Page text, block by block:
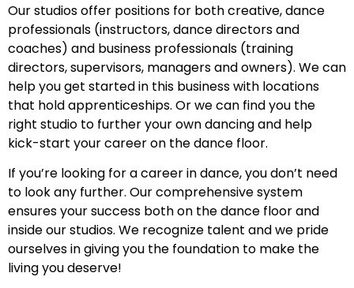
Our studios offer positions for both creative, dance
professionals (instructors, dance directors and
coaches) and business professionals (training
directors, supervisors, managers and owners). We can
help you get started in this business with locations
that hold apprenticeships. Or we can find you the
right studio to further your own dancing and help
kick-start your career on the dance floor.
If you’re looking for a career in dance, you don’t need
to look any further. Our comprehensive system
ensures your success both on the dance floor and
inside our studios. We recognize talent and we pride
ourselves in giving you the foundation to make the
living you deserve!